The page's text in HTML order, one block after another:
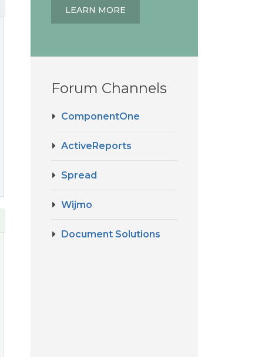
LEARN MORE
Forum Channels
ComponentOne
ActiveReports
Spread
Wijmo
Document Solutions